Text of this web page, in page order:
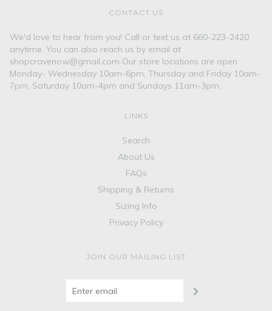
CONTACT US
We'd love to hear from you! Call or text us at 660-223-2420
anytime. You can also reach us by email at
shopcravenow@gmail.com Our store locations are open
Monday- Wednesday 10am-6pm, Thursday and Friday 10am-
7pm, Saturday 10am-4pm and Sundays 11am-3pm.
LINKS
Search
About Us
FAQs
Shipping & Returns
Sizing Info
Privacy Policy
JOIN OUR MAILING LIST